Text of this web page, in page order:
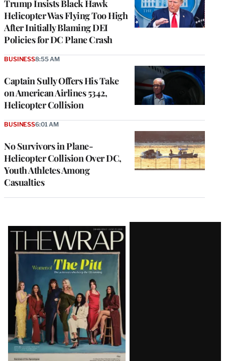
Trump Insists Black Hawk
Helicopter Was Flying Too High
After Initially Blaming DEI
Policies for DC Plane Crash
Captain Sully Offers His Take
on American Airlines 5342,
Helicopter Collision
BUSINESS8:55 AM
No Survivors in Plane-
Helicopter Collision Over DC,
Youth Athletes Among
Casualties
BUSINESS6:01 AM
Latest
Magazine
Issue